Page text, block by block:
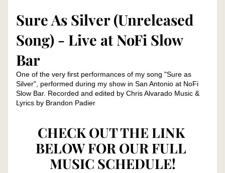
Sure As Silver (Unreleased
Song) - Live at NoFi Slow
Bar
One of the very first performances of my song "Sure as
Silver", performed during my show in San Antonio at NoFi
Slow Bar. Recorded and edited by Chris Alvarado Music &
Lyrics by Brandon Padier
CHECK OUT THE LINK
BELOW FOR OUR FULL
MUSIC SCHEDULE!